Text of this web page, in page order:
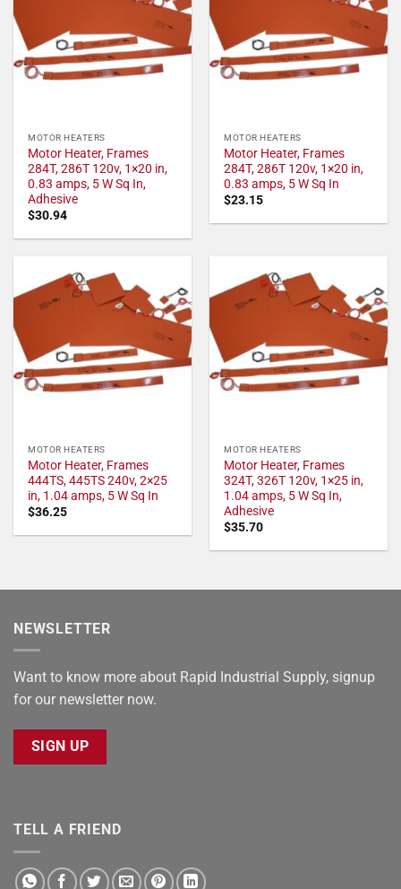
MOTOR HEATERS
Motor Heater, Frames
284T, 286T 120v, 1×20 in,
0.83 amps, 5 W Sq In,
Adhesive
$30.94
MOTOR HEATERS
Motor Heater, Frames
284T, 286T 120v, 1×20 in,
0.83 amps, 5 W Sq In
$23.15
MOTOR HEATERS
Motor Heater, Frames
444TS, 445TS 240v, 2×25
in, 1.04 amps, 5 W Sq In
$36.25
MOTOR HEATERS
Motor Heater, Frames
324T, 326T 120v, 1×25 in,
1.04 amps, 5 W Sq In,
Adhesive
$35.70
NEWSLETTER
Want to know more about Rapid Industrial Supply, signup
for our newsletter now.
SIGN UP
TELL A FRIEND